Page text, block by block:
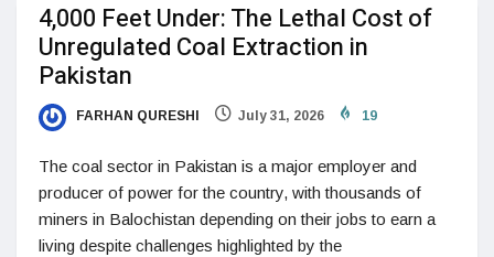
4,000 Feet Under: The Lethal Cost of
Unregulated Coal Extraction in
Pakistan
FARHAN QURESHI July 31, 2026 19
The coal sector in Pakistan is a major employer and
producer of power for the country, with thousands of
miners in Balochistan depending on their jobs to earn a
living despite challenges highlighted by the